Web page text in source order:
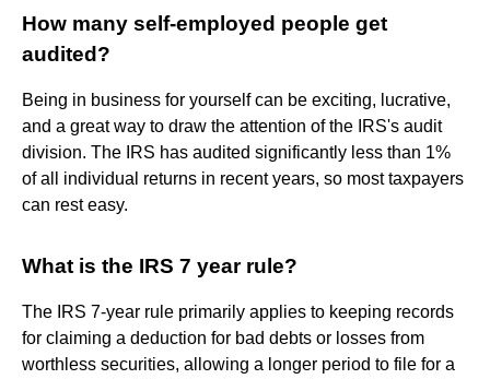
How many self-employed people get
audited?
Being in business for yourself can be exciting, lucrative,
and a great way to draw the attention of the IRS's audit
division. The IRS has audited significantly less than 1%
of all individual returns in recent years, so most taxpayers
can rest easy.
What is the IRS 7 year rule?
The IRS 7-year rule primarily applies to keeping records
for claiming a deduction for bad debts or losses from
worthless securities, allowing a longer period to file for a